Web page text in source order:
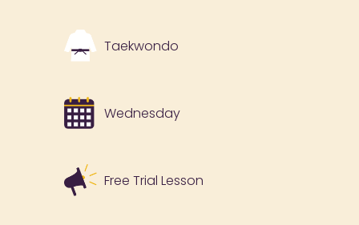
Taekwondo
Wednesday
Free Trial Lesson